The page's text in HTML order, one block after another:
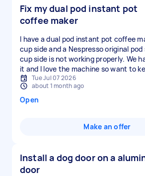
Fix my dual pod instant pot
coffee maker
I have a dual pod instant pot coffee
cup side and a Nespresso original
cup side is not working properly. We
it and I love the machine so want to
Tue Jul 07 2026
about 1 month ago
Open
Make an offer
Install a dog door on a
door